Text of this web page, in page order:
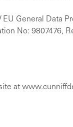
General Data
No: 9807476,
at